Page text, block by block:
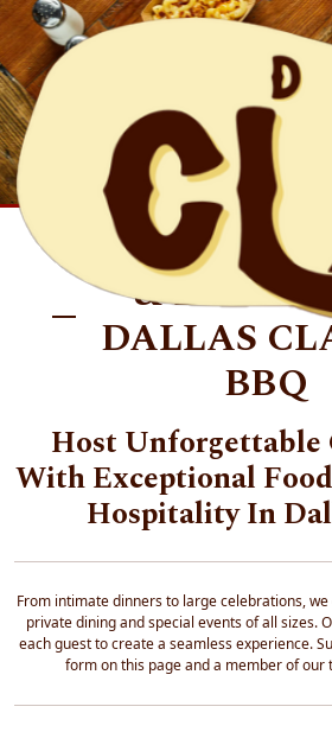
Skip to main content
PRIVATE
&
DALLAS
BBQ
Host Unforgettable
With Exceptional
Hospitality In
From intimate dinners to large celebrations,
private dining and special events of all sizes.
each guest to create a seamless experience.
form on this page and a member of our